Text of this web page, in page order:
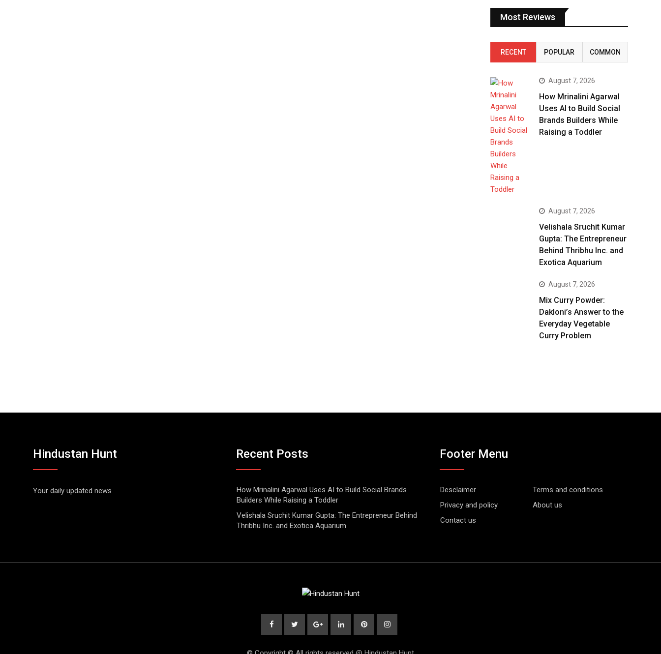
Most Reviews
RECENT POPULAR COMMON
August 7, 2026
How Mrinalini Agarwal
Uses AI to Build Social
Brands Builders While
Raising a Toddler
August 7, 2026
Velishala Sruchit Kumar
Gupta: The Entrepreneur
Behind Thribhu Inc. and
Exotica Aquarium
August 7, 2026
Mix Curry Powder:
Dakloni’s Answer to the
Everyday Vegetable
Curry Problem
Hindustan Hunt
Your daily updated news
Recent Posts
How Mrinalini Agarwal Uses AI to Build Social Brands
Builders While Raising a Toddler
Velishala Sruchit Kumar Gupta: The Entrepreneur Behind
Thribhu Inc. and Exotica Aquarium
Footer Menu
Desclaimer
Terms and conditions
Privacy and policy
About us
Contact us